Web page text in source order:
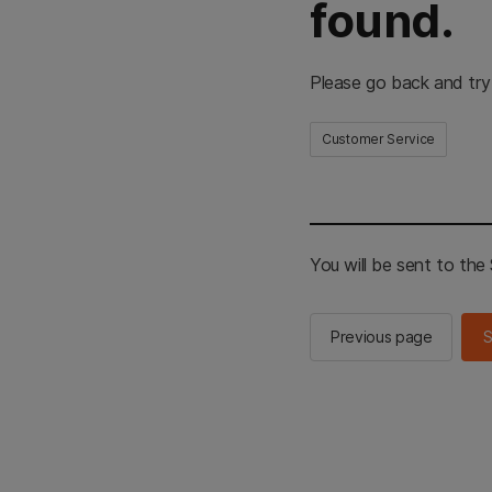
found.
Please go back and
Customer Service
You will be sent to the
Previous page